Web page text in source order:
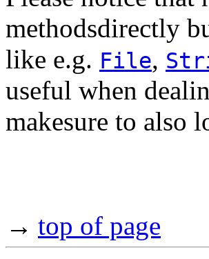
methodsdirectly
like e.g. File,
useful when
makesure to also
→ top of page